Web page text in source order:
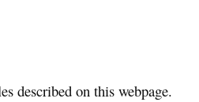
described on this webpage.